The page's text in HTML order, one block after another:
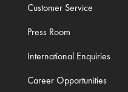
Customer Service
Press Room
International Enquiries
Career Opportunities